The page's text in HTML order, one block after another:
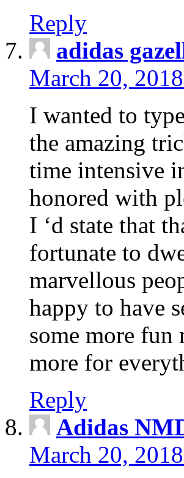
Reply
adidas
March 20,
I wanted to
the amazing
time intensive
honored with
I ‘d state that
fortunate to
marvellous
happy to have
some more fun
more for
Reply
Adidas
March 20,